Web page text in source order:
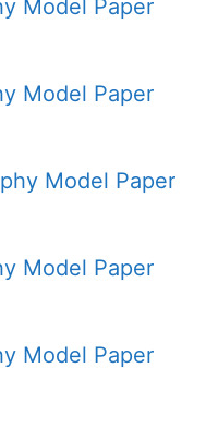
Model Paper
Model Paper
Model Paper
Model Paper
Model Paper